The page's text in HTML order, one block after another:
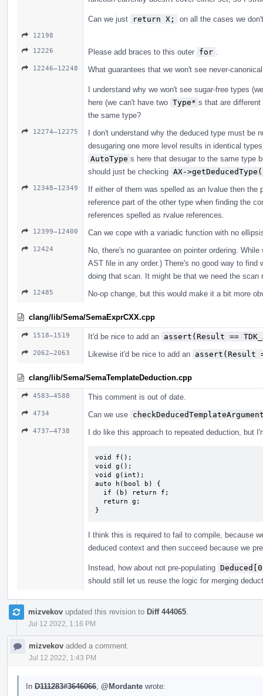
Can we just return X; on all the cases we
12198
12226
Please add braces to this outer for
12246–12248 What guarantees that we won't see never-
I understand why we won't see sugar-free types
here (we can't have two Type* s that are
the same type?
12274–12275
I don't understand why the deduced type must be
desugaring one more level results in identical
AutoType s here that desugar to the same type
should just be checking AX-
12348–12349
If either of them was spelled as an lvalue then the
reference part of the other type when finding the
references spelled as rvalue references.
12399–12400 Can we cope with a variadic function with no
12424
No, there's no guarantee on pointer ordering.
AST file in any order.) There's no good way to
doing that scan. It might be that we need the
12485 No-op change, but this would make it a bit more
clang/lib/Sema/SemaExprCXX.cpp
1518–1519 It'd be nice to add an assert(Result ==
2062–2063 Likewise it'd be nice to add an assert(Result
clang/lib/Sema/SemaTemplateDeduction.cpp
4583–4588 This comment is out of date.
4734 Can we use
4737–4738 I do like this approach to repeated deduction, but
void f();
void g();
void g(int);
auto h(bool b) {
}
I think this is required to fail to compile, because
deduced context and then succeed because we
Instead, how about not pre-populating
should still let us reuse the logic for merging
mizvekov updated this revision to Diff 444065
Jul 12 2022, 1:16 PM
mizvekov added a comment.
Jul 12 2022, 1:43 PM
In D111283#3646066 @Mordante wrote: